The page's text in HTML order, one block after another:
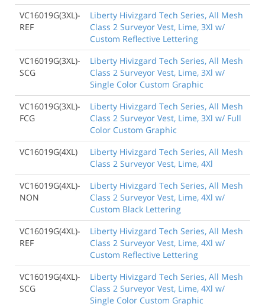
VC16019G(3XL)-
REF
Liberty Hivizgard Tech Series, All Mesh
Class 2 Surveyor Vest, Lime, 3Xl w/
Custom Reflective Lettering
VC16019G(3XL)-
SCG
Liberty Hivizgard Tech Series, All Mesh
Class 2 Surveyor Vest, Lime, 3Xl w/
Single Color Custom Graphic
VC16019G(3XL)-
FCG
Liberty Hivizgard Tech Series, All Mesh
Class 2 Surveyor Vest, Lime, 3Xl w/ Full
Color Custom Graphic
VC16019G(4XL)
Liberty Hivizgard Tech Series, All Mesh
Class 2 Surveyor Vest, Lime, 4Xl
VC16019G(4XL)-
NON
Liberty Hivizgard Tech Series, All Mesh
Class 2 Surveyor Vest, Lime, 4Xl w/
Custom Black Lettering
VC16019G(4XL)-
REF
Liberty Hivizgard Tech Series, All Mesh
Class 2 Surveyor Vest, Lime, 4Xl w/
Custom Reflective Lettering
VC16019G(4XL)-
SCG
Liberty Hivizgard Tech Series, All Mesh
Class 2 Surveyor Vest, Lime, 4Xl w/
Single Color Custom Graphic